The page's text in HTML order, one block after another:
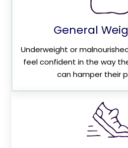
General
Underweight or
feel confident in the way
can hamper their